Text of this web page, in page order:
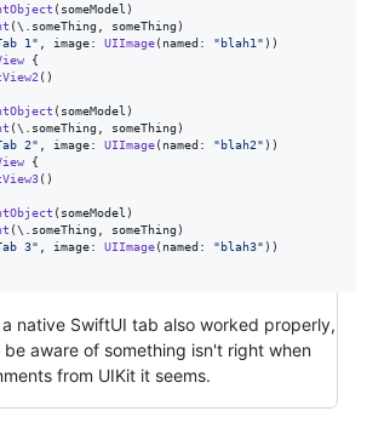
( someModel )
(\ someThing someThing )
1 " image: UIImage( named : "blah1 " ) )
{
( )
( someModel )
(\ someThing someThing )
2" image: UIImage( named : "blah2" ) )
{
( )
( someModel )
(\ someThing someThing )
3" image: UIImage( named : "blah3" ) )
native SwiftUI tab also worked properly,
be aware of something isn't right when
from UIKit it seems.